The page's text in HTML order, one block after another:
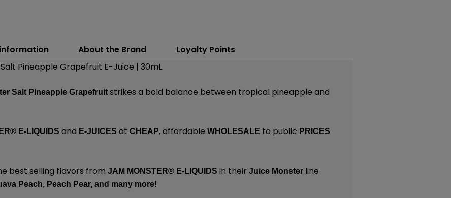
About the Brand
Loyalty Points
Pineapple Grapefruit E-Juice | 30mL
Salt Pineapple Grapefruitstrikes a bold balance between tropical pineapple and
E-LIQUIDS and E-JUICES atCHEAP, affordableWHOLESALE to public PRICES
best selling flavors fromJAM MONSTER® E-LIQUIDS in theirJuice Monster line
Peach, Peach Pear, and many more!